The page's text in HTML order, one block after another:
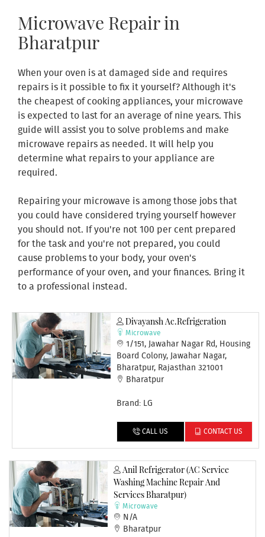
Microwave Repair in
Bharatpur
When your oven is at damaged side and requires
repairs is it possible to fix it yourself? Although it's
the cheapest of cooking appliances, your microwave
is expected to last for an average of nine years. This
guide will assist you to solve problems and make
microwave repairs as needed. It will help you
determine what repairs to your appliance are
required.
Repairing your microwave is among those jobs that
you could have considered trying yourself however
you should not. If you're not 100 per cent prepared
for the task and you're not prepared, you could
cause problems to your body, your oven's
performance of your oven, and your finances. Bring it
to a professional instead.
Divayansh Ac.refrigeration
Microwave
1/151, Jawahar Nagar Rd, Housing
Board Colony, Jawahar Nagar,
Bharatpur, Rajasthan 321001
Bharatpur
Brand: LG
CALL US CONTACT US
Anil Refrigerator (AC Service
Washing Machine Repair And
Services Bharatpur)
Microwave
N/A
Bharatpur